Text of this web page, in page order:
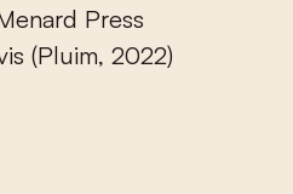
Press
(Pluim, 2022)